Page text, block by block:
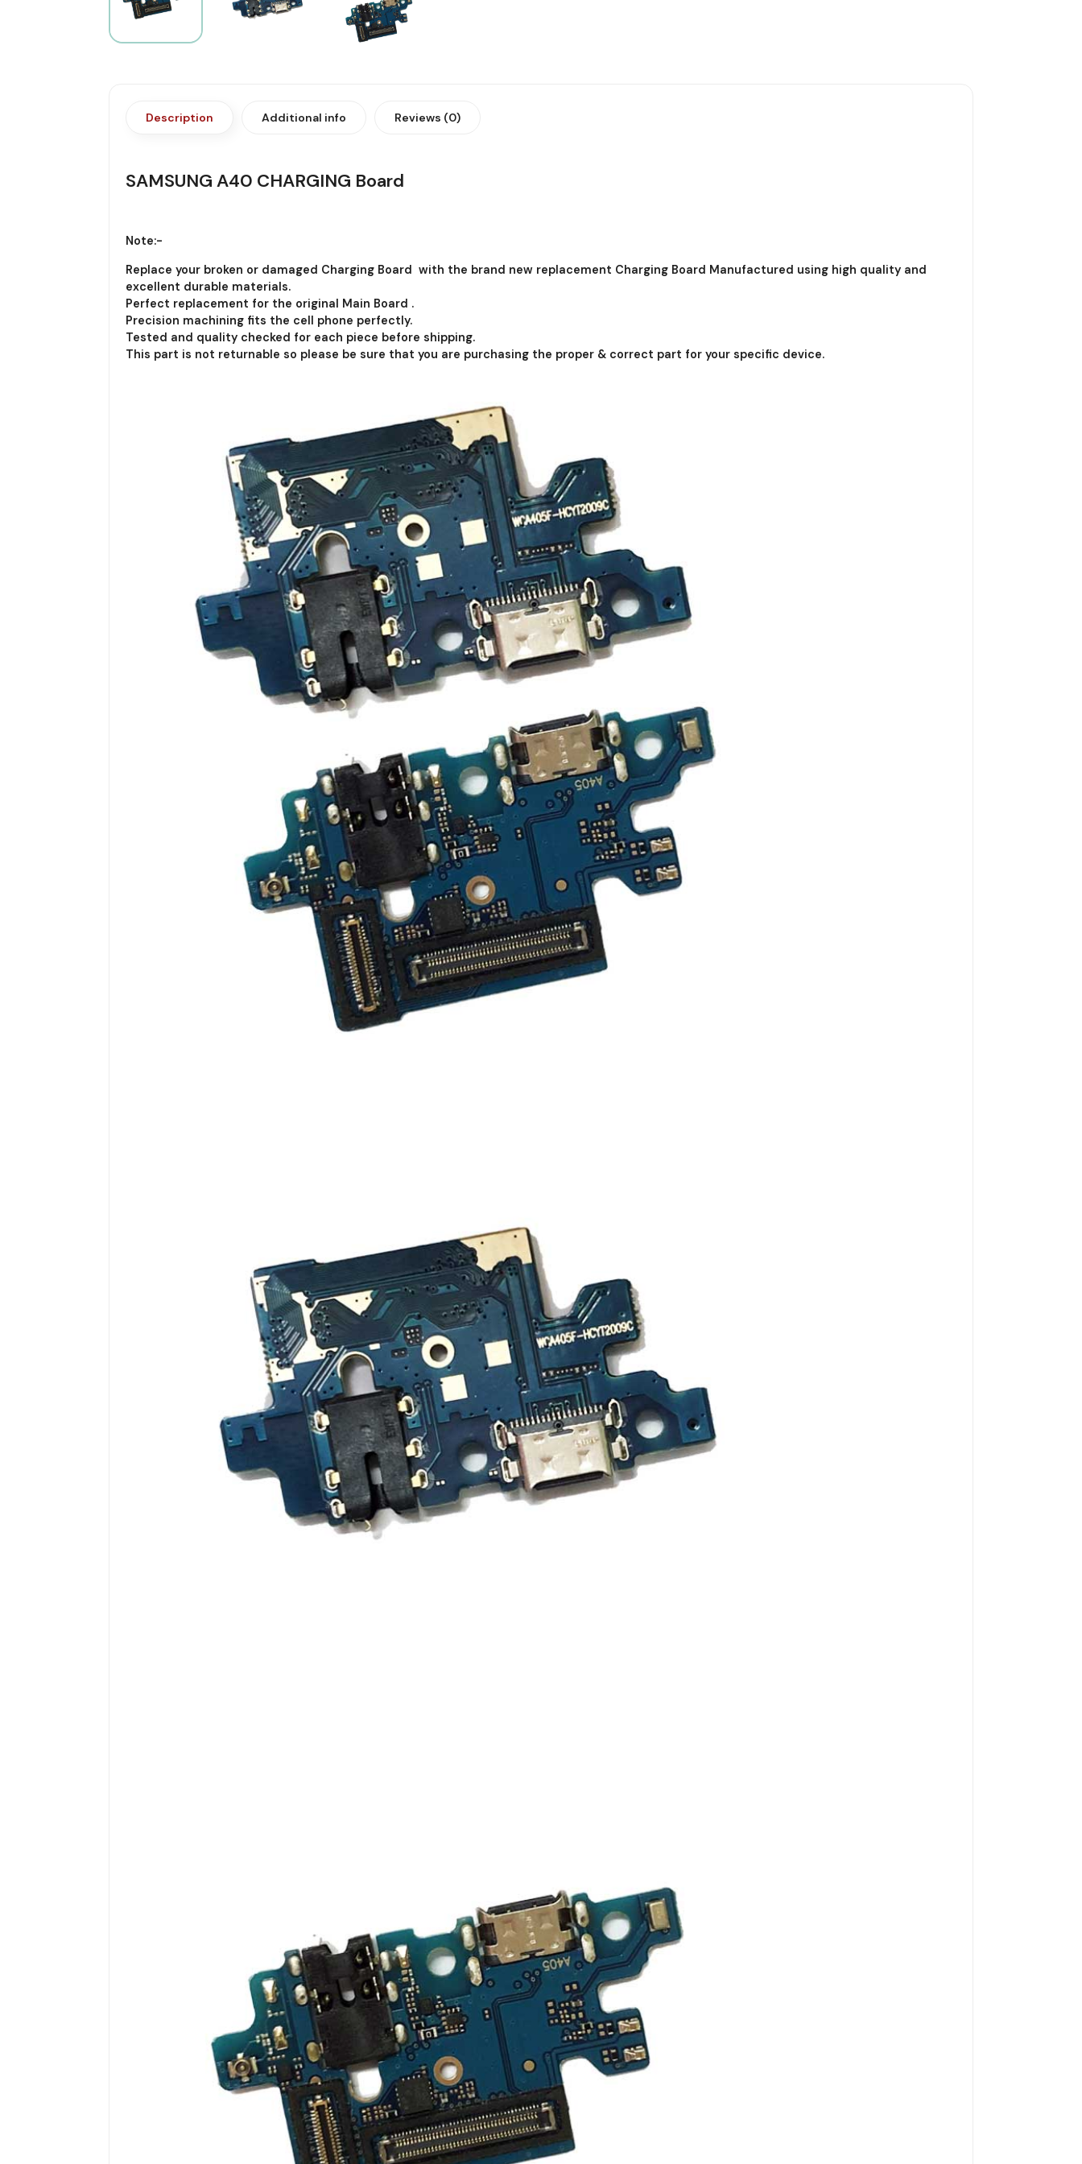
Description Additional info Reviews (0)
SAMSUNG A40 CHARGING Board
Note:-
Replace your broken or damaged Charging Board with the brand new replacement Charging Board Manufactured using high quality and
excellent durable materials.
Perfect replacement for the original Main Board .
Precision machining fits the cell phone perfectly.
Tested and quality checked for each piece before shipping.
This part is not returnable so please be sure that you are purchasing the proper & correct part for your specific device.